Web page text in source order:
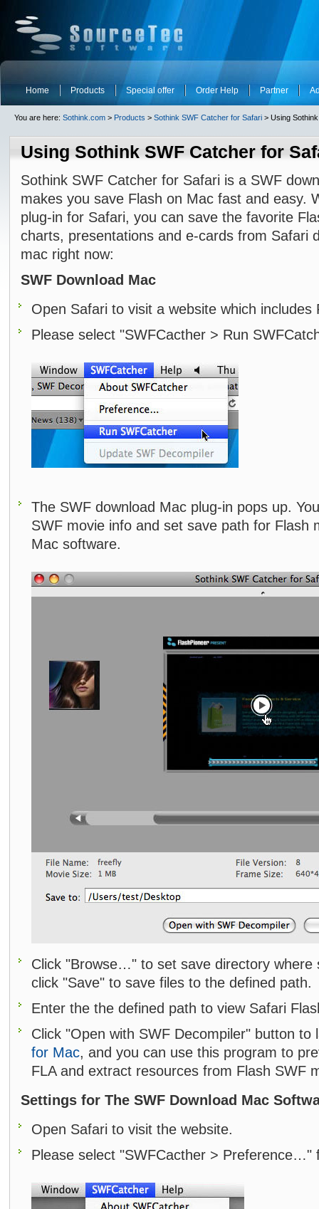
Home Products Special offer Order Help Partner
You are here: Sothink.com > Products > Sothink SWF Catcher for Safari > Using
Using Sothink SWF Catcher for
Sothink SWF Catcher for Safari is a SWF
makes you save Flash on Mac fast and easy.
plug-in for Safari, you can save the favorite
charts, presentations and e-cards from Safari
mac right now:
SWF Download Mac
Open Safari to visit a website which includes
Please select "SWFCacther > Run
The SWF download Mac plug-in pops up.
SWF movie info and set save path for Flash
Mac software.
Click "Browse…" to set save directory where
click "Save" to save files to the defined path.
Enter the the defined path to view Safari
Click "Open with SWF Decompiler" button to
for Mac, and you can use this program to
FLA and extract resources from Flash SWF
Settings for The SWF Download Mac
Open Safari to visit the website.
Please select "SWFCacther > Preference…"